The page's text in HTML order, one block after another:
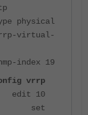
virtual-
19
vrrp
10